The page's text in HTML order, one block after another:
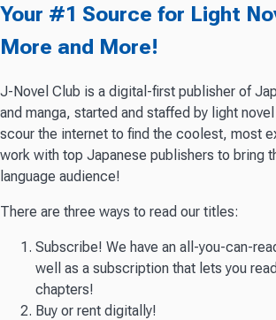
Your #1 Source for Light
More and More!
J-Novel Club is a digital-first publisher of
and manga, started and staffed by light
scour the internet to find the coolest, most
work with top Japanese publishers to bring
language audience!
There are three ways to read our titles:
Subscribe! We have an all-you-can-
well as a subscription that lets you
chapters!
Buy or rent digitally!